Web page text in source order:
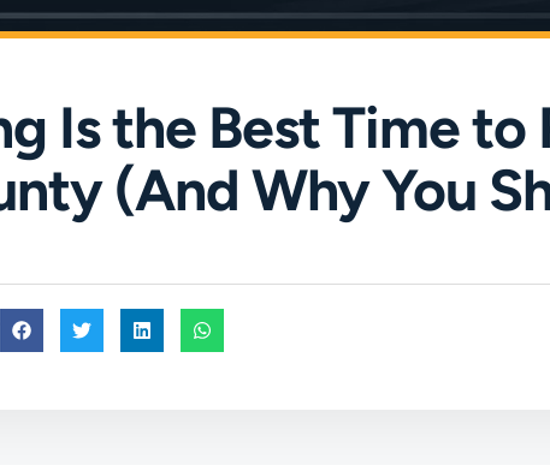
Is the Best Time to
(And Why You